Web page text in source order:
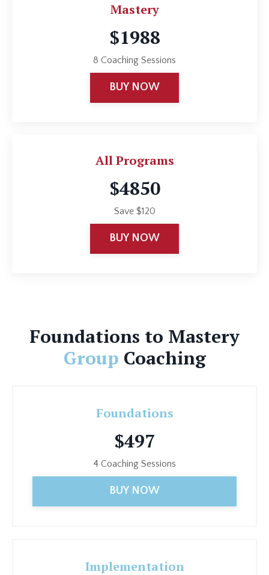
Mastery
$1988
8 Coaching Sessions
BUY NOW
All Programs
$4850
Save $120
BUY NOW
Foundations to Mastery
Group Coaching
Foundations
$497
4 Coaching Sessions
BUY NOW
Implementation